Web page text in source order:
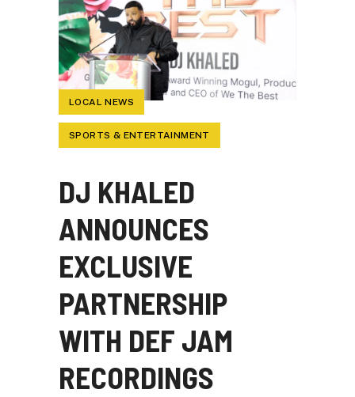
LOCAL NEWS
SPORTS & ENTERTAINMENT
DJ KHALED
ANNOUNCES
EXCLUSIVE
PARTNERSHIP
WITH DEF JAM
RECORDINGS